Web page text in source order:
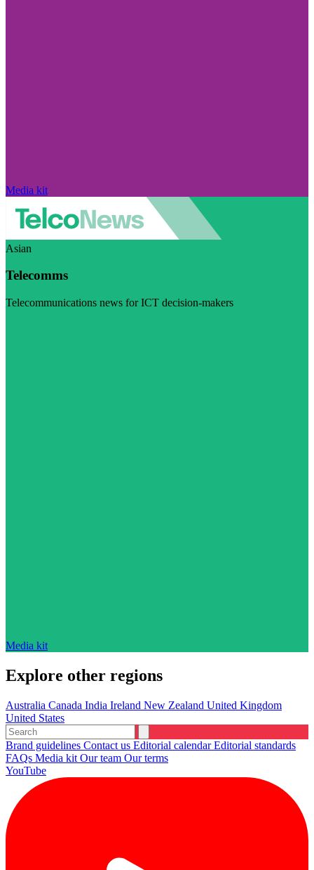
Media kit
Asian
Telecomms
Telecommunications news for ICT decision-makers
Media kit
Explore other regions
Australia Canada India Ireland New Zealand United Kingdom
United States
Brand guidelines Contact us Editorial calendarEditorial standards
FAQs Media kit Our team Our terms
YouTube